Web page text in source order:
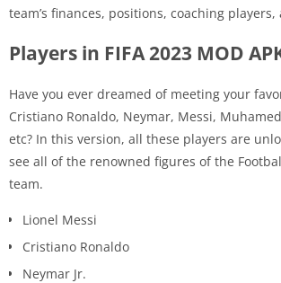
team’s finances, positions, coaching
Players in FIFA 2023 MOD
Have you ever dreamed of meeting your
Cristiano Ronaldo, Neymar, Messi,
etc? In this version, all these players are
see all of the renowned figures of the
team.
Lionel Messi
Cristiano Ronaldo
Neymar Jr.